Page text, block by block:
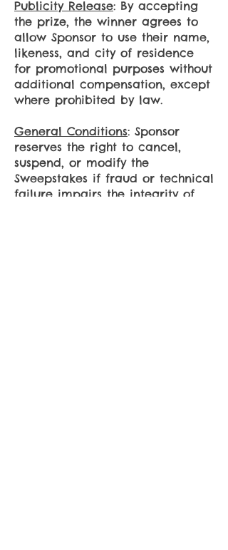
Publicity Release: By accepting
the prize, the winner agrees to
allow Sponsor to use their name,
likeness, and city of residence
for promotional purposes without
additional compensation, except
where prohibited by law.
General Conditions: Sponsor
reserves the right to cancel,
suspend, or modify the
Sweepstakes if fraud or technical
failure impairs the integrity of